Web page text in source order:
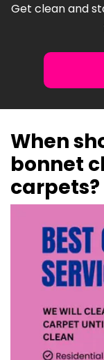
Get clean and
When
bonnet
carpets?